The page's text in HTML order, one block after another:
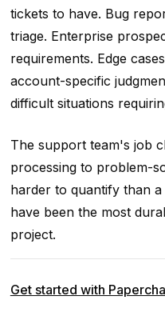
tickets to have. Bug
triage. Enterprise
requirements. Edge
account-specific
difficult situations
The support team's job
processing to problem-
harder to quantify than
have been the most
project.
Get started with